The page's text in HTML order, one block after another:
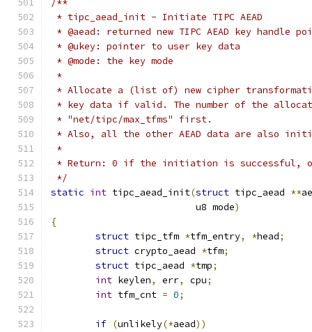
/**
* tipc_aead_init - Initiate TIPC AEAD
* @aead: returned new TIPC AEAD key handle
* @ukey: pointer to user key data
* @mode: the key mode
*
* Allocate a (list of) new cipher
* key data if valid. The number of the
* "net/tipc/max_tfms" first.
* Also, all the other AEAD data are also
*
* Return: 0 if the initiation is successful,
*/
static int tipc_aead_init(struct tipc_aead **
			  u8 mode
)
{
struct tipc_tfm *tfm_entry, *head;
struct crypto_aead *tfm;
struct tipc_aead *tmp;
int keylen, err, cpu;
int tfm_cnt = 0;
if (unlikely(*aead))